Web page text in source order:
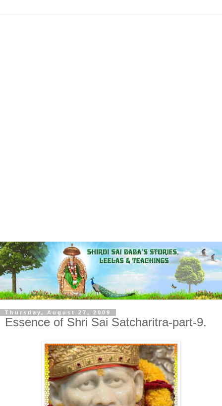
Thursday, August 27, 2009
Essence of Shri Sai Satcharitra-part-9.